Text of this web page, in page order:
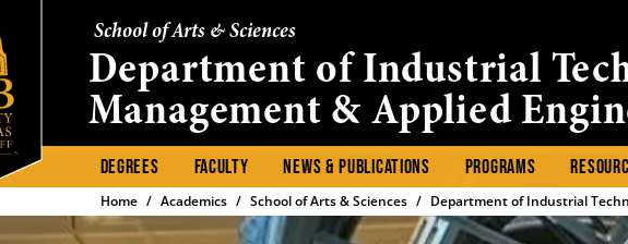
School of Arts & Sciences
Department of Industrial
Management & Applied
DEGREES FACULTY NEWS & PUBLICATIONS PROGRAMS
Home Academics School of Arts & Sciences Department of Industrial